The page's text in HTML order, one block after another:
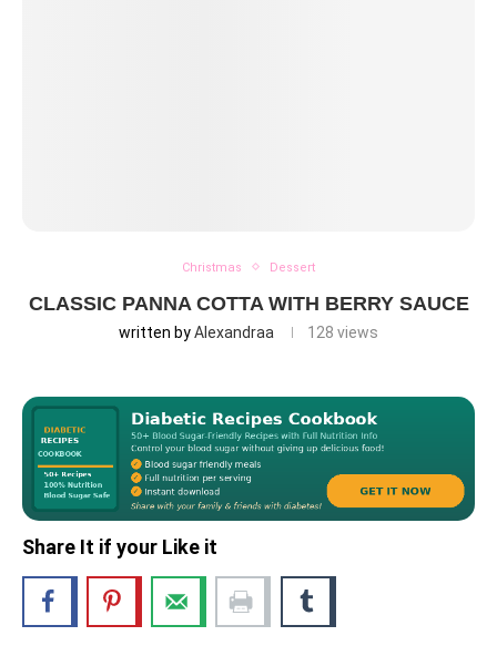
Christmas Dessert
CLASSIC PANNA COTTA WITH BERRY SAUCE
written byAlexandraa 128 views
Share It if your Like it